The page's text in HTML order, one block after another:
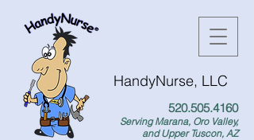
HandyNurse, LLC
520.505.4160
Serving Marana, Oro Valley,
and Upper Tuscon, AZ